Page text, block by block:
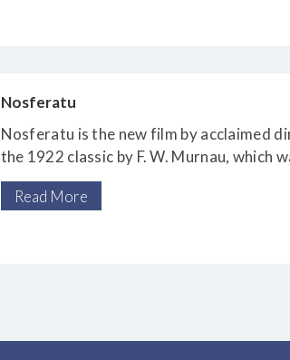
Nosferatu
Nosferatu is the new film by acclaimed
the 1922 classic by F. W. Murnau, which
itself based on Bram Stoker’s seminal
Read More